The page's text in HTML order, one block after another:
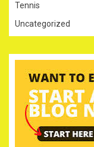
Tennis
Uncategorized